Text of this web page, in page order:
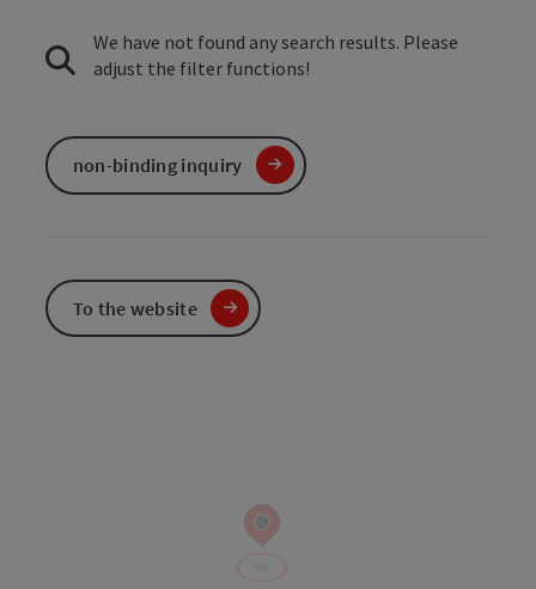
We have not found any search results. Please
adjust the filter functions!
non-binding inquiry
To the website